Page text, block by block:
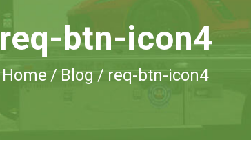
req-btn-icon4
Home / Blog / req-btn-icon4